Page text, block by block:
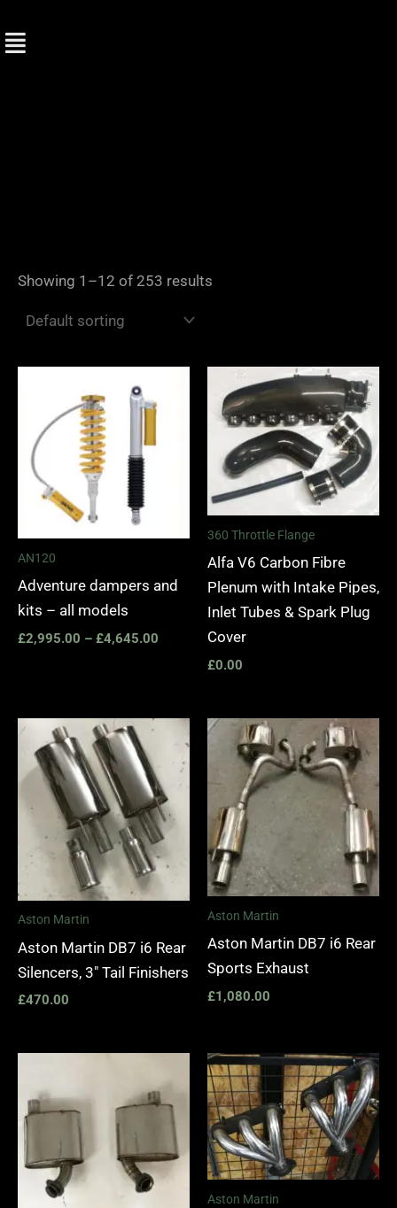
to
Showing 1–12 of 253 results
AN120
Adventure dampers and
kits – all models
£2,995.00 – £4,645.00
360 Throttle Flange
Alfa V6 Carbon Fibre
Plenum with Intake Pipes,
Inlet Tubes & Spark Plug
Cover
£0.00
Aston Martin
Aston Martin DB7 i6 Rear
Silencers, 3″ Tail Finishers
£470.00
Aston Martin
Aston Martin DB7 i6 Rear
Sports Exhaust
£1,080.00
Aston Martin
Price
range:
through